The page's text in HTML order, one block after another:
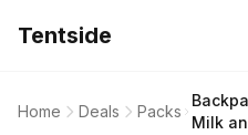
Tentside
Home Deals Packs
Milk